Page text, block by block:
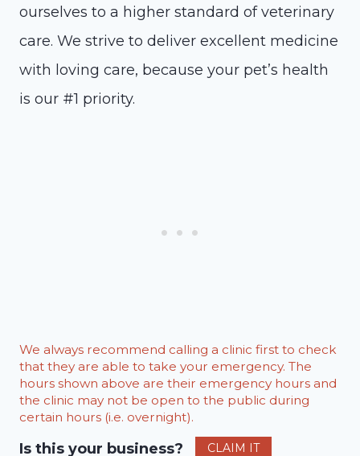
ourselves to a higher standard of veterinary
care. We strive to deliver excellent medicine
with loving care, because your pet’s health
is our #1 priority.
We always recommend calling a clinic first to check
that they are able to take your emergency. The
hours shown above are their emergency hours and
the clinic may not be open to the public during
certain hours (i.e. overnight).
Is this your business? CLAIM IT